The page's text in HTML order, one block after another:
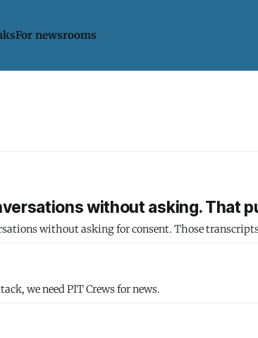
For newsrooms
without asking. That
without asking for consent. Those
we need PIT Crews for news.